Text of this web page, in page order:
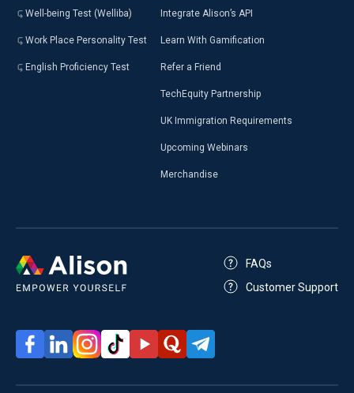
Well-being Test (Welliba)
Work Place Personality Test
English Proficiency Test
Integrate Alison’s API
Learn With Gamification
Refer a Friend
TechEquity Partnership
UK Immigration Requirements
Upcoming Webinars
Merchandise
FAQs
Customer Support